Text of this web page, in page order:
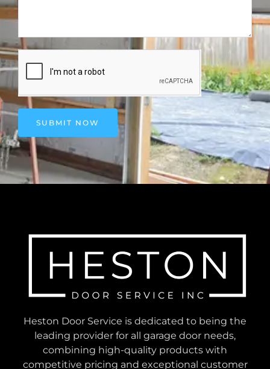
SUBMIT NOW
Heston Door Service is dedicated to being the
leading provider for all garage door needs,
combining high-quality products with
competitive pricing and exceptional customer